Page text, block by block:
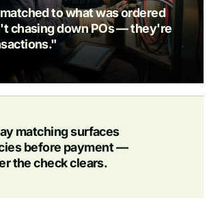
to what was ordered
chasing down POs — they're
matching surfaces
before payment —
the check clears.